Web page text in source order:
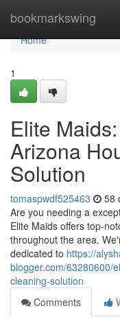
bookmarkswing
Home
Home
1
Elite
Arizona
Solution
tomaspwdf525463 58
Are you needing a
Elite Maids offers top-
throughout the area.
dedicated to https://
blogger.com/63280600/
cleaning-solution
Comments